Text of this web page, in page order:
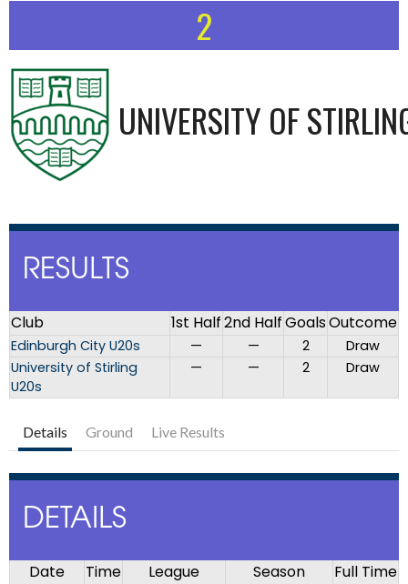
2
UNIVERSITY OF
RESULTS
Club 1st Half2nd HalfGoalsOutcome
Edinburgh City U20s — — 2
Draw
University of Stirling
U20s
— — 2 Draw
Details Ground Live Results
DETAILS
Date Time League Season Full Time